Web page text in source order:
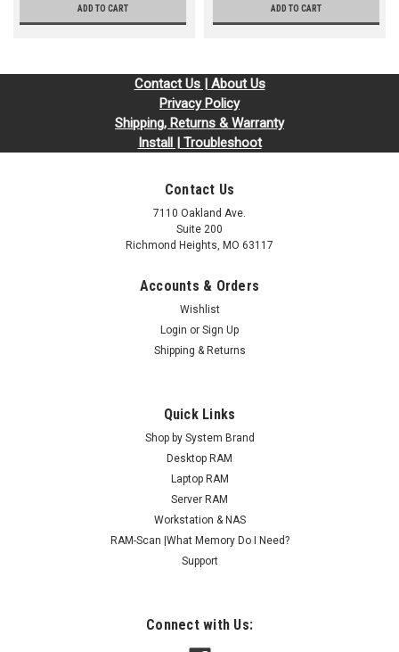
ADD TO CART ADD TO CART
Contact Us | About Us
Privacy Policy
Shipping, Returns & Warranty
Install | Troubleshoot
Contact Us
7110 Oakland Ave.
Suite 200
Richmond Heights, MO 63117
Accounts & Orders
Wishlist
Login or Sign Up
Shipping & Returns
Quick Links
Shop by System Brand
Desktop RAM
Laptop RAM
Server RAM
Workstation & NAS
RAM-Scan |What Memory Do I Need?
Support
Connect with Us: